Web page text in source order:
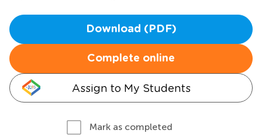
Download (PDF)
Complete online
Assign to My Students
Mark as completed